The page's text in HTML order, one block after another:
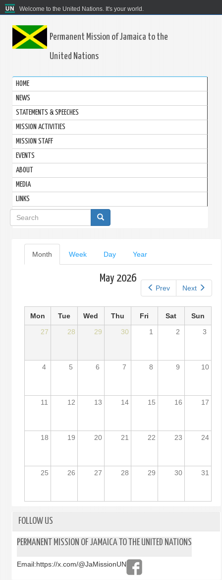
Welcome to the United Nations. It's your world.
Permanent Mission of Jamaica to the
United Nations
HOME
NEWS
STATEMENTS & SPEECHES
MISSION ACTIVITIES
MISSION STAFF
EVENTS
ABOUT
MEDIA
LINKS
Search
form
Primary
tabs
Month (active
tab)
Week Day Year
Prev Next
May 2026
Mon Tue Wed Thu Fri Sat
Sun
27
28 29 30 1 2 3
4 5 6 7 8 9 10
11 12 13 14 15 16 17
18 19 20 21 22 23 24
25 26 27 28 29 30 31
FOLLOW US
PERMANENT MISSION OF JAMAICA TO THE UNITED NATIONS
Email:https://x.com/@JaMissionUN